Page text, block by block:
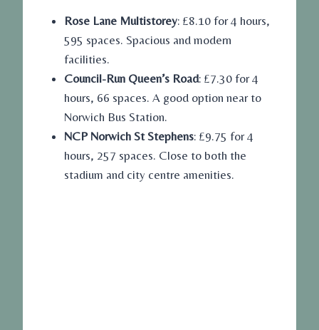
Rose Lane Multistorey: £8.10 for 4 hours,
595 spaces. Spacious and modern
facilities.
Council-Run Queen’s Road: £7.30 for 4
hours, 66 spaces. A good option near to
Norwich Bus Station.
NCP Norwich St Stephens: £9.75 for 4
hours, 257 spaces. Close to both the
stadium and city centre amenities.